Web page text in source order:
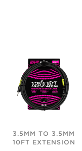
3.5MM TO 3.5MM
10FT EXTENSION